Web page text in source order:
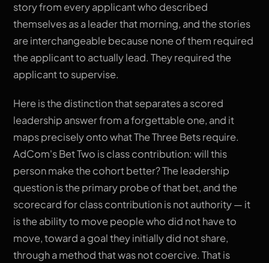
story from every applicant who described
themselves as a leader that morning, and the stories
are interchangeable because none of them required
the applicant to actually lead. They required the
applicant to supervise.
Here is the distinction that separates a scored
leadership answer from a forgettable one, and it
maps precisely onto what The Three Bets require.
AdCom's Bet Two is class contribution: will this
person make the cohort better? The leadership
question is the primary probe of that bet, and the
scorecard for class contribution is not authority — it
is the ability to move people who did not have to
move, toward a goal they initially did not share,
through a method that was not coercive. That is